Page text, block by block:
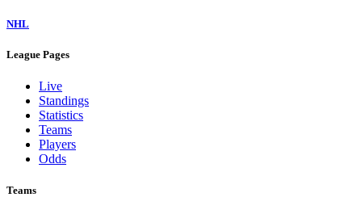
NHL
League Pages
Live
Standings
Statistics
Teams
Players
Odds
Teams